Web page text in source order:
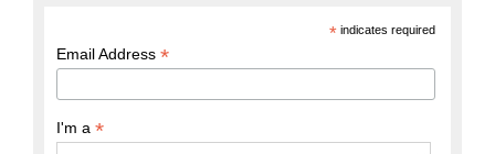
*indicates required
Email Address*
I'm a*